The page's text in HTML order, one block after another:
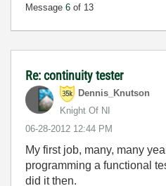
Message 6 of 13
Re: continuity tester
Dennis_Knutson
Knight Of NI
‎06-28-2012 12:44 PM
My first job, many, many
programming a functional
did it then.